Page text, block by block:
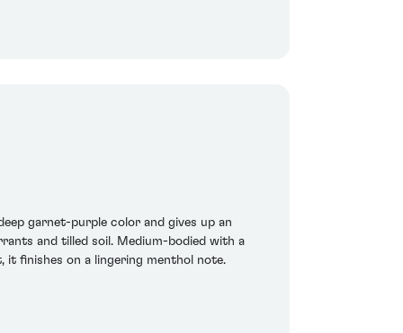
garnet-purple color and gives up an
and tilled soil. Medium-bodied with a
finishes on a lingering menthol note.